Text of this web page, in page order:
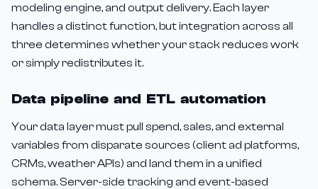
modeling engine, and output delivery. Each layer
handles a distinct function, but integration across all
three determines whether your stack reduces work
or simply redistributes it.
Data pipeline and ETL automation
Your data layer must pull spend, sales, and external
variables from disparate sources (client ad platforms,
CRMs, weather APIs) and land them in a unified
schema. Server-side tracking and event-based